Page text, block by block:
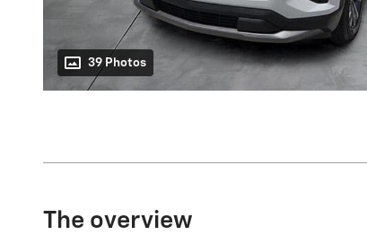
39 Photos
The overview